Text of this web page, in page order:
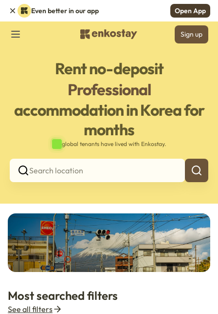
Even better in our app Open App
Sign up
Rent no-deposit
Professional
accommodation in Korea for
months
global tenants have lived with Enkostay.
Search location
Live in Tokyo & Osaka with Enkostay.
Most searched filters
See all filters